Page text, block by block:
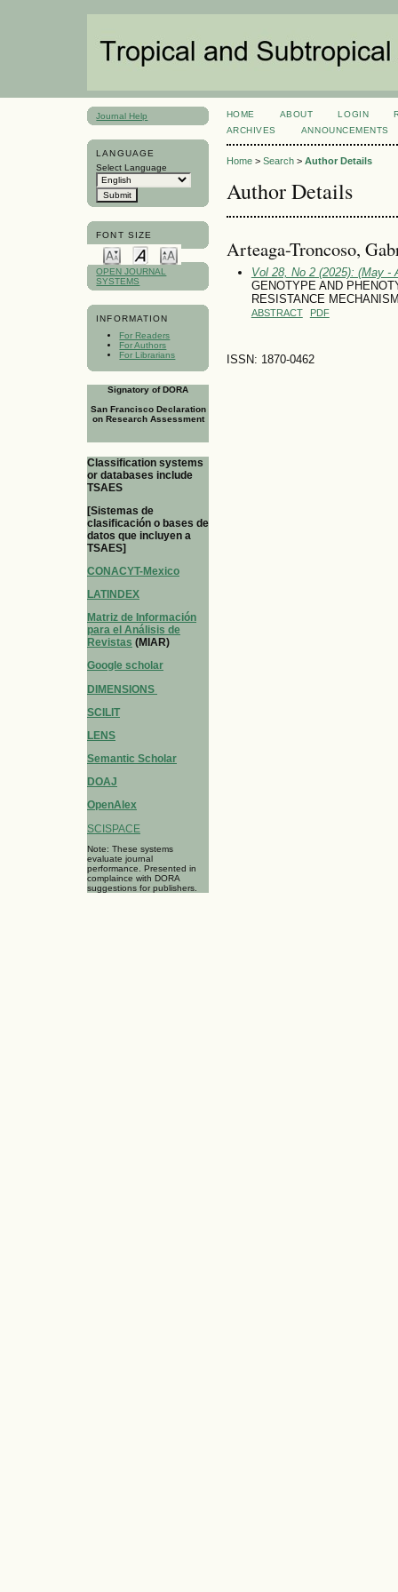
Journal Help
LANGUAGE
Select Language
FONT SIZE
OPEN JOURNAL
SYSTEMS
INFORMATION
For Readers
For Authors
For Librarians
Signatory of DORA
San Francisco Declaration
on Research Assessment
Classification systems
or databases include
TSAES
[Sistemas de
clasificación o bases de
datos que incluyen a
TSAES]
CONACYT-Mexico
LATINDEX
Matriz de Información
para el Análisis de
Revistas (MIAR)
Google scholar
DIMENSIONS
SCILIT
LENS
Semantic Scholar
DOAJ
OpenAlex
SCISPACE
Note: These systems
evaluate journal
performance. Presented in
complaince with DORA
suggestions for publishers.
HOME ABOUT LOGIN
ARCHIVES
ANNOUNCEMENTS
Home> Search> Author Details
Author Details
Arteaga-Troncoso,
Vol 28, No 2 (2025): (May -
GENOTYPE AND
RESISTANCE
ABSTRACT PDF
ISSN: 1870-0462